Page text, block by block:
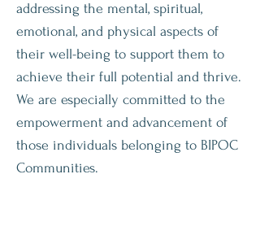
addressing the mental, spiritual,
emotional, and physical aspects of
their well-being to support them to
achieve their full potential and thrive.
We are especially committed to the
empowerment and advancement of
those individuals belonging to BIPOC
Communities.